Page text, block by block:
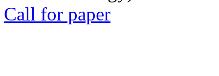
Call for paper